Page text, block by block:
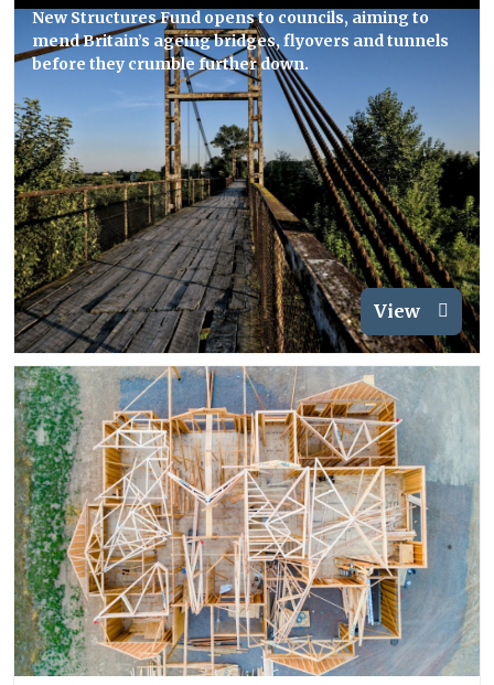
New Structures Fund opens to councils, aiming to
mend Britain’s ageing bridges, flyovers and tunnels
before they crumble further down.
View